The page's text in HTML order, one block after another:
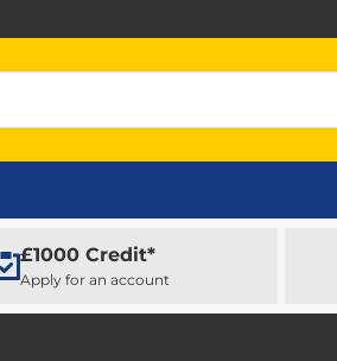
£1000 Credit*
Apply for an account